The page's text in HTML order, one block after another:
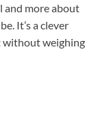
and more about
It’s a clever
without weighing